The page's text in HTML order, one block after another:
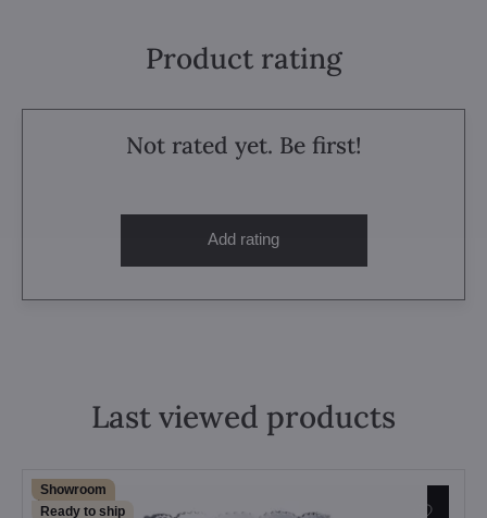
Product rating
Not rated yet. Be first!
Add rating
Last viewed products
Showroom
Ready to ship